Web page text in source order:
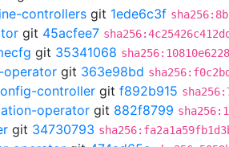
controllers git 1ede6c3f
git 45acfee7
git 35341068
operator git 363e98bd
controller git f892b915
operator git 882f8799
git 34730793